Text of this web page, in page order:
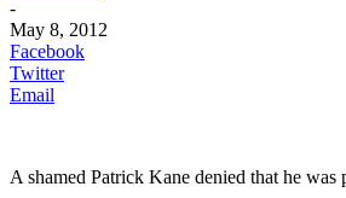
-
May 8, 2012
Facebook
Twitter
Email
A shamed Patrick Kane denied that he was